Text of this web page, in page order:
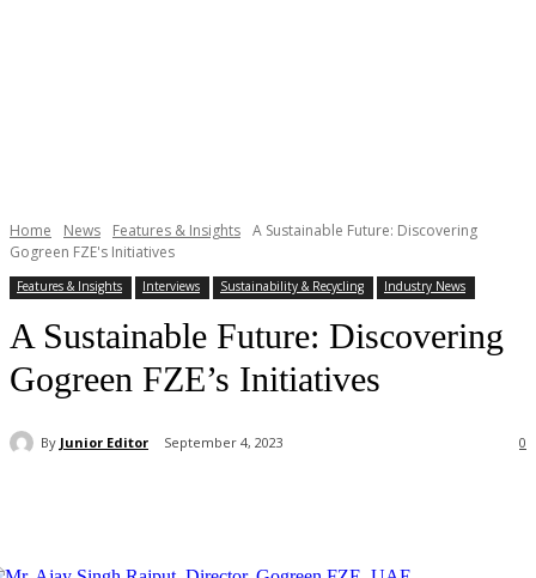
Home News Features & Insights A Sustainable Future: Discovering
Gogreen FZE's Initiatives
Features & Insights Interviews Sustainability & Recycling Industry News
A Sustainable Future: Discovering
Gogreen FZE’s Initiatives
By Junior Editor September 4, 2023 0